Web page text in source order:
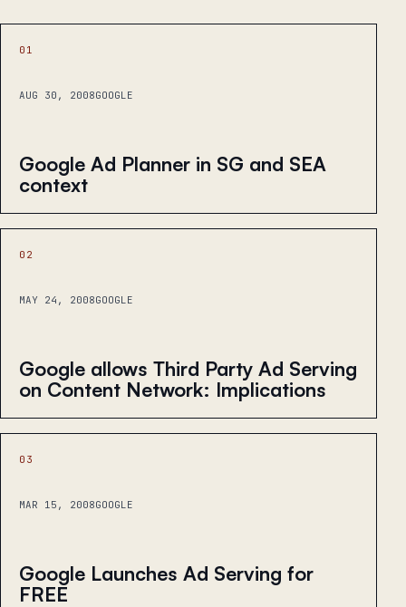
01
AUG 30, 2008GOOGLE
Google Ad Planner in SG and SEA
context
02
MAY 24, 2008GOOGLE
Google allows Third Party Ad Serving
on Content Network: Implications
03
MAR 15, 2008GOOGLE
Google Launches Ad Serving for
FREE